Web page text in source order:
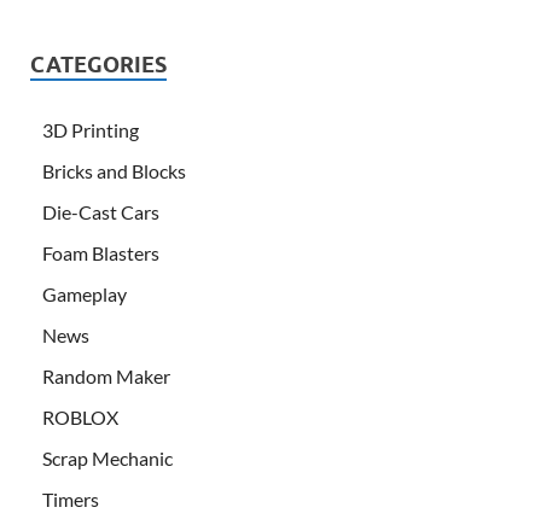
CATEGORIES
3D Printing
Bricks and Blocks
Die-Cast Cars
Foam Blasters
Gameplay
News
Random Maker
ROBLOX
Scrap Mechanic
Timers